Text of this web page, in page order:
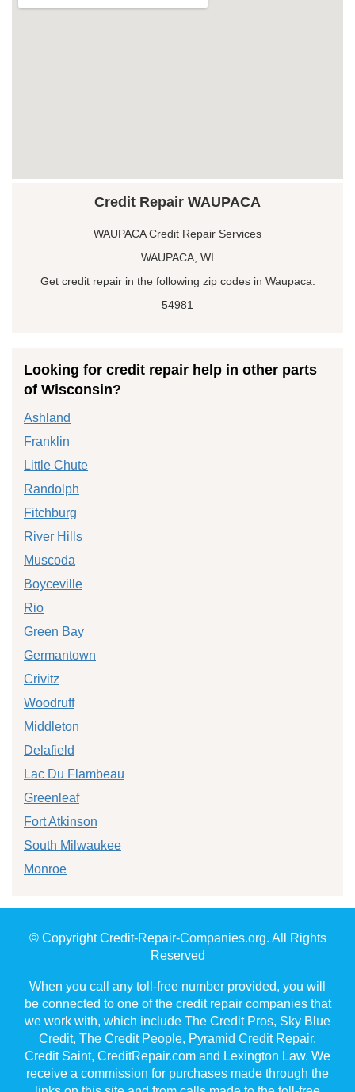
Credit Repair WAUPACA
WAUPACA Credit Repair Services
WAUPACA, WI
Get credit repair in the following zip codes in Waupaca:
54981
Looking for credit repair help in other parts
of Wisconsin?
Ashland
Franklin
Little Chute
Randolph
Fitchburg
River Hills
Muscoda
Boyceville
Rio
Green Bay
Germantown
Crivitz
Woodruff
Middleton
Delafield
Lac Du Flambeau
Greenleaf
Fort Atkinson
South Milwaukee
Monroe
© Copyright Credit-Repair-Companies.org. All Rights
Reserved
When you call any toll-free number provided, you will
be connected to one of the credit repair companies that
we work with, which include The Credit Pros, Sky Blue
Credit, The Credit People, Pyramid Credit Repair,
Credit Saint, CreditRepair.com and Lexington Law. We
receive a commission for purchases made through the